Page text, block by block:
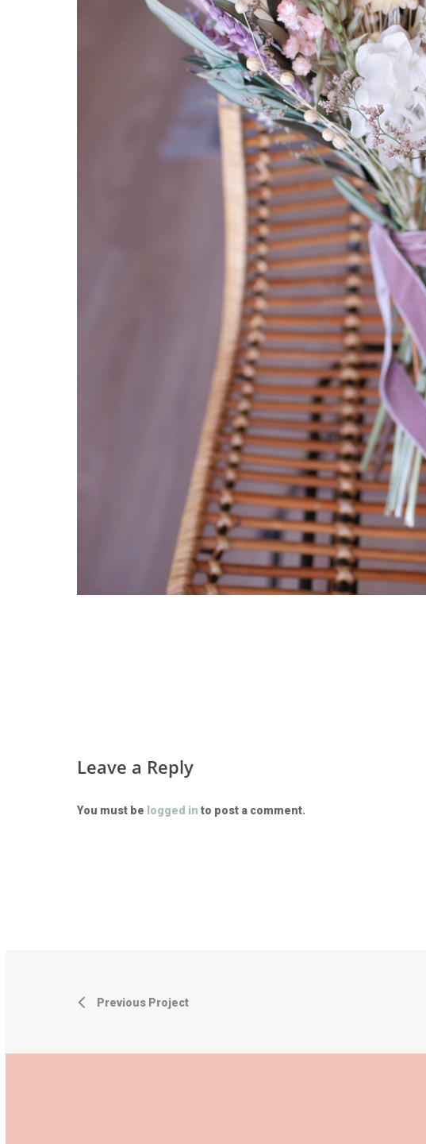
Leave a Reply
You must be logged in to post a comment.
Previous Project